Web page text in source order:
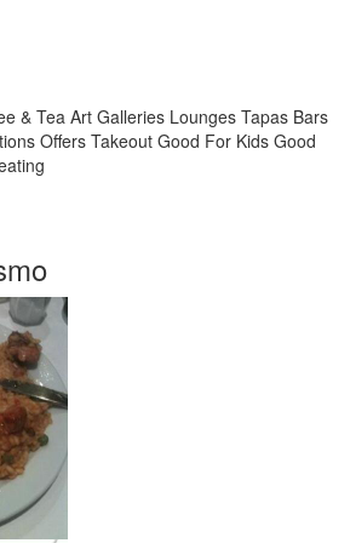
& TeaArt Galleries Lounges Tapas Bars
Offers Takeout Good For Kids Good